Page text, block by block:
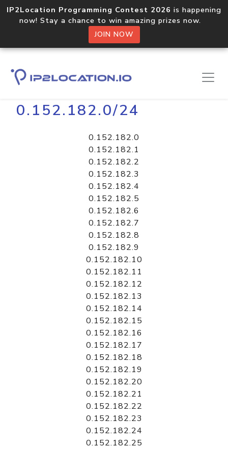
IP2Location Programming Contest 2026 is happening
now! Stay a chance to win amazing prizes now.
JOIN NOW
Home Libraries
0.152.182.0/24
0.152.182.0
0.152.182.1
0.152.182.2
0.152.182.3
0.152.182.4
0.152.182.5
0.152.182.6
0.152.182.7
0.152.182.8
0.152.182.9
0.152.182.10
0.152.182.11
0.152.182.12
0.152.182.13
0.152.182.14
0.152.182.15
0.152.182.16
0.152.182.17
0.152.182.18
0.152.182.19
0.152.182.20
0.152.182.21
0.152.182.22
0.152.182.23
0.152.182.24
0.152.182.25